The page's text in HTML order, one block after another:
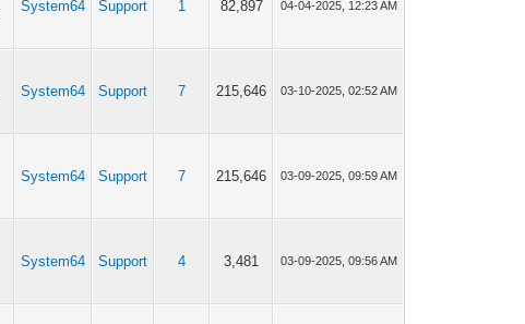
System64 Support 1 82,897 04-04-2025, 12:23 AM
System64 Support 7 215,646 03-10-2025, 02:52 AM
System64 Support 7 215,646 03-09-2025, 09:59 AM
System64 Support 4 3,481 03-09-2025, 09:56 AM